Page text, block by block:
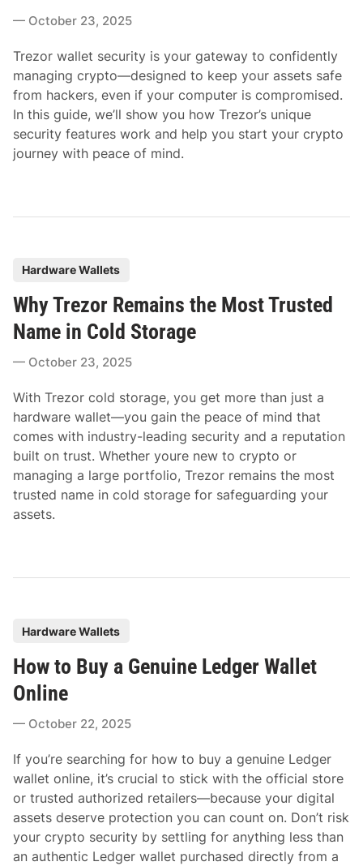
d
n
October 23, 2025
Trezor wallet security is your gateway to confidently
managing crypto—designed to keep your assets safe
from hackers, even if your computer is compromised.
In this guide, we’ll show you how Trezor’s unique
security features work and help you start your crypto
journey with peace of mind.
s
t
d
n
Hardware Wallets
Why Trezor Remains the Most Trusted
Name in Cold Storage
October 23, 2025
With Trezor cold storage, you get more than just a
hardware wallet—you gain the peace of mind that
comes with industry-leading security and a reputation
built on trust. Whether youre new to crypto or
managing a large portfolio, Trezor remains the most
trusted name in cold storage for safeguarding your
assets.
s
t
e
d
n
Hardware Wallets
How to Buy a Genuine Ledger Wallet
Online
October 22, 2025
If you’re searching for how to buy a genuine Ledger
wallet online, it’s crucial to stick with the official store
or trusted authorized retailers—because your digital
assets deserve protection you can count on. Don’t risk
your crypto security by settling for anything less than
an authentic Ledger wallet purchased directly from a